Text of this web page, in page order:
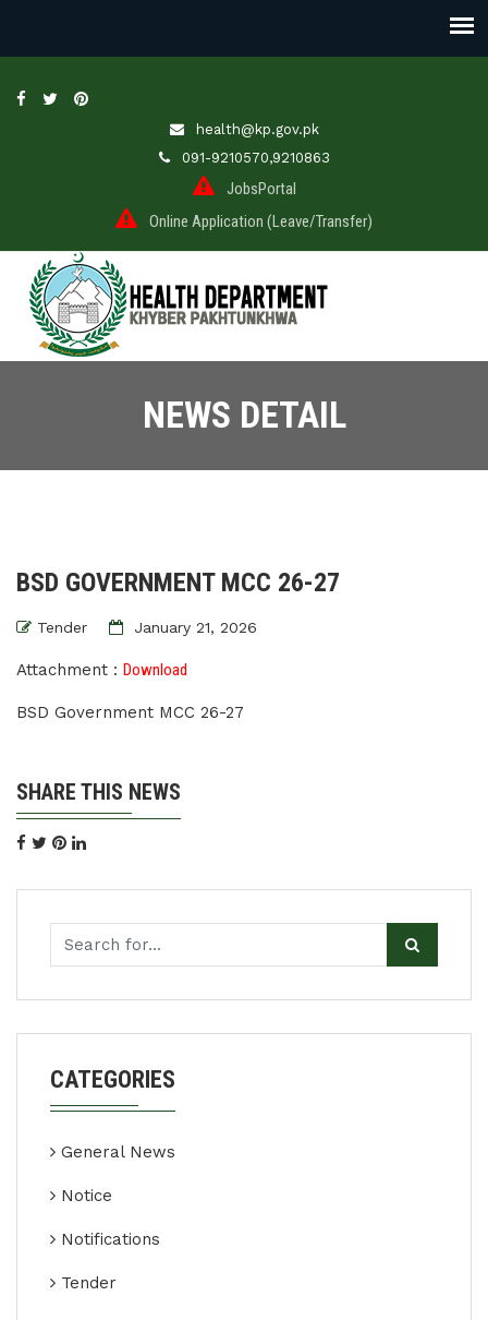
health@kp.gov.pk
091-9210570,9210863
JobsPortal
Online Application (Leave/Transfer)
NEWS DETAIL
BSD GOVERNMENT MCC 26-27
Tender January 21, 2026
Attachment : Download
BSD Government MCC 26-27
SHARE THIS NEWS
CATEGORIES
General News
Notice
Notifications
Tender